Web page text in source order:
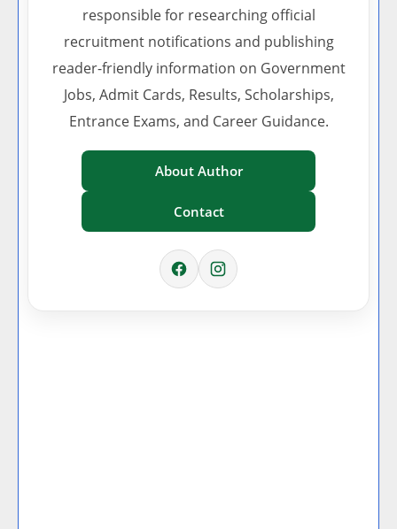
responsible for researching official
recruitment notifications and publishing
reader-friendly information on Government
Jobs, Admit Cards, Results, Scholarships,
Entrance Exams, and Career Guidance.
About Author
Contact